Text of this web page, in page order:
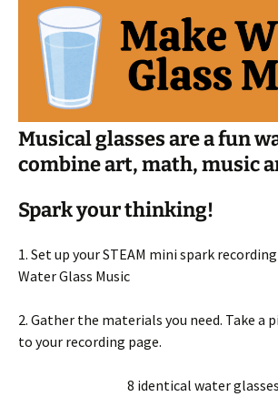
Musical glasses are a fun
combine art, math, music
Spark your thinking!
1. Set up your STEAM mini spark
Water Glass Music
2. Gather the materials you need. Take a
to your recording page.
8 identical water glasses